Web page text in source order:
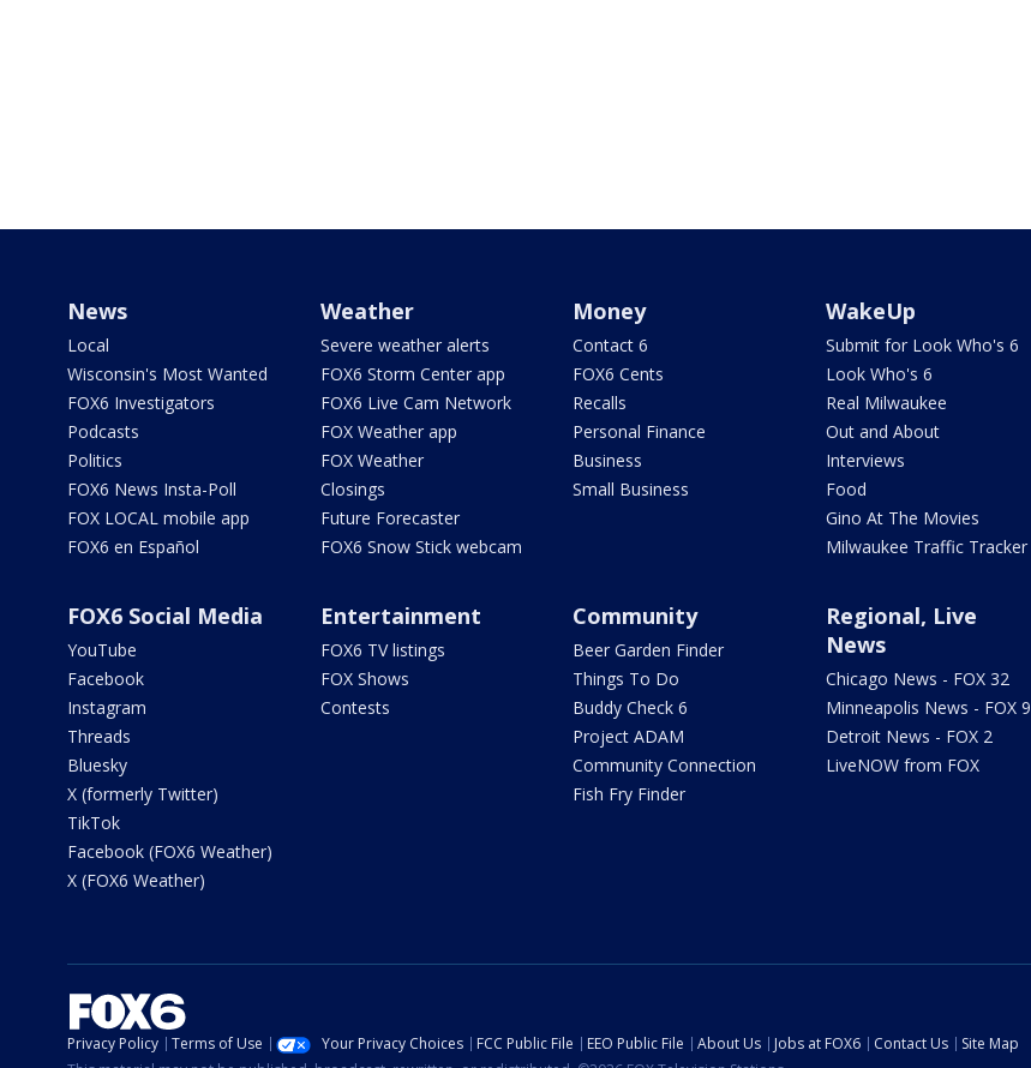
News
Local
Wisconsin's Most Wanted
FOX6 Investigators
Podcasts
Politics
FOX6 News Insta-Poll
FOX LOCAL mobile app
FOX6 en Español
Weather
Severe weather alerts
FOX6 Storm Center app
FOX6 Live Cam Network
FOX Weather app
FOX Weather
Closings
Future Forecaster
FOX6 Snow Stick webcam
Money
Contact 6
FOX6 Cents
Recalls
Personal Finance
Business
Small Business
WakeUp
Submit for Look Who's 6
Look Who's 6
Real Milwaukee
Out and About
Interviews
Food
Gino At The Movies
Milwaukee Traffic Tracker
FOX6 Social Media
YouTube
Facebook
Instagram
Threads
Bluesky
X (formerly Twitter)
TikTok
Facebook (FOX6 Weather)
X (FOX6 Weather)
Entertainment
FOX6 TV listings
FOX Shows
Contests
Community
Beer Garden Finder
Things To Do
Buddy Check 6
Project ADAM
Community Connection
Fish Fry Finder
Regional, Live
News
Chicago News - FOX 32
Minneapolis News - FOX 9
Detroit News - FOX 2
LiveNOW from FOX
Privacy Policy Terms of Use Your Privacy Choices FCC Public File EEO Public File About Us Jobs at FOX6 Contact Us
Site Map